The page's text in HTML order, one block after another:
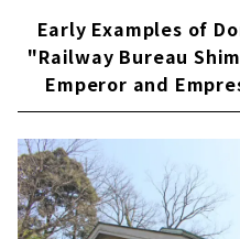
Early Examples of
"Railway Bureau
Emperor and